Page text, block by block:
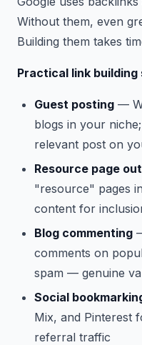
Without them, even
Building them takes
Practical link
Guest posting —
blogs in your
relevant post on
Resource page
"resource" pages
content for
Blog commenting
comments on
spam — genuine
Social
Mix, and Pinterest
referral traffic